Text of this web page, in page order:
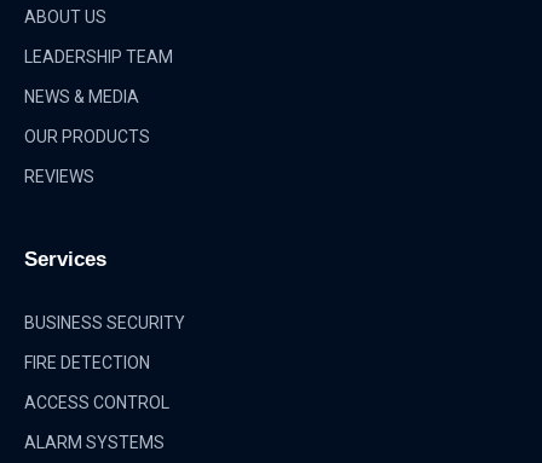
ABOUT US
LEADERSHIP TEAM
NEWS & MEDIA
OUR PRODUCTS
REVIEWS
Services
BUSINESS SECURITY
FIRE DETECTION
ACCESS CONTROL
ALARM SYSTEMS